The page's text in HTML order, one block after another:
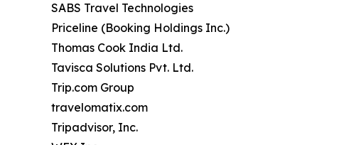
SABS Travel Technologies
Priceline (Booking Holdings Inc.)
Thomas Cook India Ltd.
Tavisca Solutions Pvt. Ltd.
Trip.com Group
travelomatix.com
Tripadvisor, Inc.